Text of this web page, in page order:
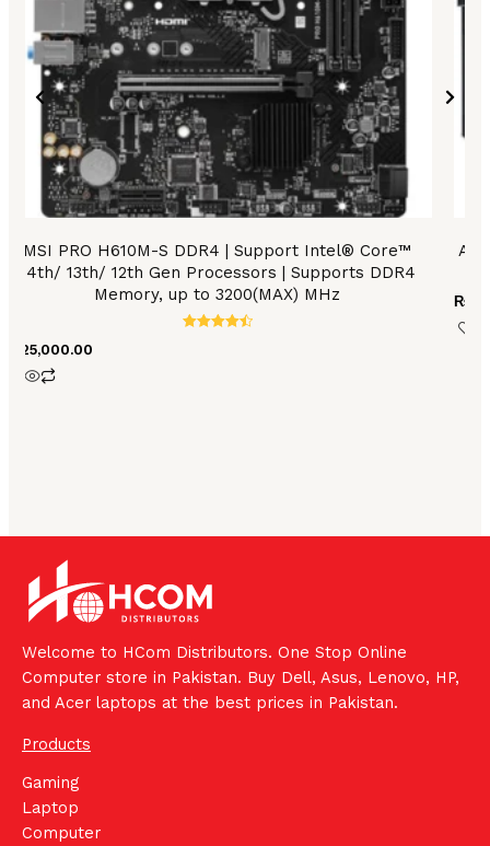
MSI PRO H610M-S DDR4 | Support Intel® Core™
14th/ 13th/ 12th Gen Processors | Supports DDR4
Memory, up to 3200(MAX) MHz
25,000.00
₨
Welcome to HCom Distributors. One Stop Online
Computer store in Pakistan. Buy Dell, Asus, Lenovo, HP,
and Acer laptops at the best prices in Pakistan.
Products
Gaming
Laptop
Computer